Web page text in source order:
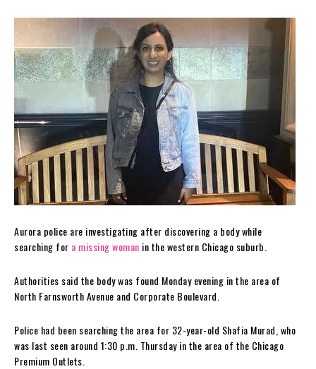
Aurora police are investigating after discovering a body while
searching for a missing woman in the western Chicago suburb.
Authorities said the body was found Monday evening in the area of
North Farnsworth Avenue and Corporate Boulevard.
Police had been searching the area for 32-year-old Shafia Murad, who
was last seen around 1:30 p.m. Thursday in the area of the Chicago
Premium Outlets.